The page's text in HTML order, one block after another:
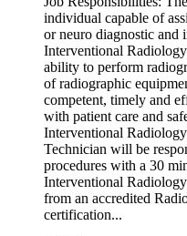
individual capable of
or neuro diagnostic and
Interventional
ability to perform
of radiographic
competent, timely and
with patient care and
Interventional
Technician will be
procedures with a 30
Interventional
from an accredited
certification...